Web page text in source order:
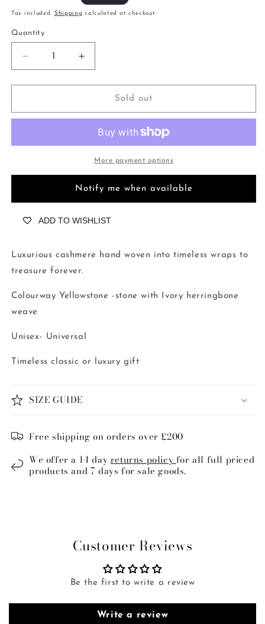
price
Tax included. Shipping calculated at checkout.
Quantity
Decrease
quantity
for
Yellowstone
Increase
quantity
for
Herringbone
Yellowstone
Sold out
More payment options
Notify me when available
ADD TO WISHLIST
Luxurious cashmere hand woven into timeless wraps to
treasure forever.
Colourway Yellowstone -stone with Ivory herringbone
weave
Unisex- Universal
Timeless classic or luxury gift
SIZE GUIDE
Free shipping on orders over £200
We offer a 14 day returns policy for all full priced
products and 7 days for sale goods.
Customer Reviews
Be the first to write a review
Write a review